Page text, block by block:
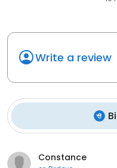
Write a review
Constance